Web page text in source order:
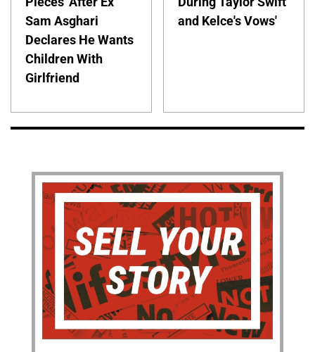
Sam Asghari
Declares He Wants
Children With
Girlfriend
and Kelce's Vows'